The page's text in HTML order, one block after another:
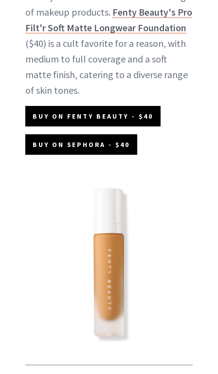
of makeup products. Fenty Beauty's Pro
Filt'r Soft Matte Longwear Foundation
($40) is a cult favorite for a reason, with
medium to full coverage and a soft
matte finish, catering to a diverse range
of skin tones.
BUY ON FENTY BEAUTY - $40
BUY ON SEPHORA - $40